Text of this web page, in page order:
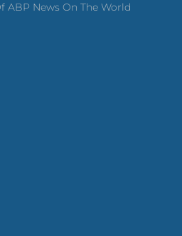
ABP News On The World